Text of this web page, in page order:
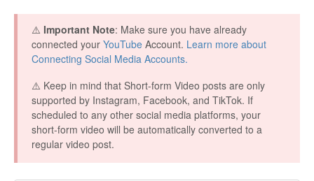
⚠️ Important Note: Make sure you have already
connected your YouTube Account. Learn more about
Connecting Social Media Accounts.
⚠️ Keep in mind that Short-form Video posts are only
supported by Instagram, Facebook, and TikTok. If
scheduled to any other social media platforms, your
short-form video will be automatically converted to a
regular video post.